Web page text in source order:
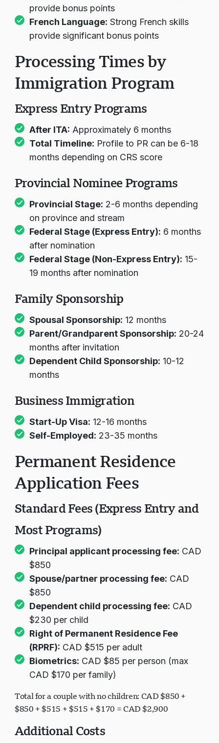
provide bonus points
French Language: Strong French skills
provide significant bonus points
Processing Times by
Immigration Program
Express Entry Programs
After ITA: Approximately 6 months
Total Timeline: Profile to PR can be 6-18
months depending on CRS score
Provincial Nominee Programs
Provincial Stage: 2-6 months depending
on province and stream
Federal Stage (Express Entry): 6 months
after nomination
Federal Stage (Non-Express Entry): 15-
19 months after nomination
Family Sponsorship
Spousal Sponsorship: 12 months
Parent/Grandparent Sponsorship: 20-24
months after invitation
Dependent Child Sponsorship: 10-12
months
Business Immigration
Start-Up Visa: 12-16 months
Self-Employed: 23-35 months
Permanent Residence
Application Fees
Standard Fees (Express Entry and
Most Programs)
Principal applicant processing fee: CAD
$850
Spouse/partner processing fee: CAD
$850
Dependent child processing fee: CAD
$230 per child
Right of Permanent Residence Fee
(RPRF): CAD $515 per adult
Biometrics: CAD $85 per person (max
CAD $170 per family)
Total for a couple with no children: CAD $850 +
$850 + $515 + $515 + $170 = CAD $2,900
Additional Costs